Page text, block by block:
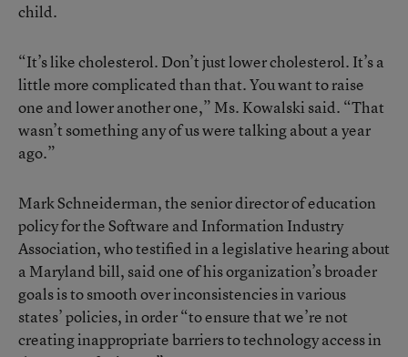
child.
“It’s like cholesterol. Don’t just lower cholesterol. It’s a
little more complicated than that. You want to raise
one and lower another one,” Ms. Kowalski said. “That
wasn’t something any of us were talking about a year
ago.”
Mark Schneiderman, the senior director of education
policy for the Software and Information Industry
Association, who testified in a legislative hearing about
a Maryland bill, said one of his organization’s broader
goals is to smooth over inconsistencies in various
states’ policies, in order “to ensure that we’re not
creating inappropriate barriers to technology access in